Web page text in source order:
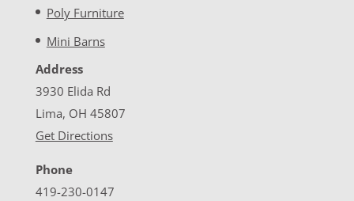
Poly Furniture
Mini Barns
Address
3930 Elida Rd
Lima, OH 45807
Get Directions
Phone
419-230-0147